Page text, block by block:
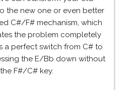
the new one or even better
C#/F# mechanism, which
the problem completely
a perfect switch from C# to
the E/Bb down without
F#/C# key.